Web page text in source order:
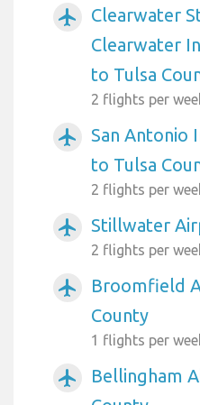
airplanemode_active
Clearwater
Clearwater
to Tulsa
2 flights per
airplanemode_active
San Antonio
to Tulsa
2 flights per
airplanemode_active Stillwater
2 flights per
airplanemode_active
Broomfield
County
1 flights per
airplanemode_active
Bellingham